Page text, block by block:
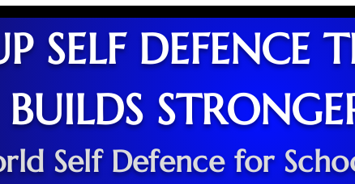
SELF DEFENCE
BUILDS
Self Defence for